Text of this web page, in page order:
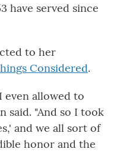
have served since
to her
Considered.
even allowed to
said. "And so I took
and we all sort of
honor and the